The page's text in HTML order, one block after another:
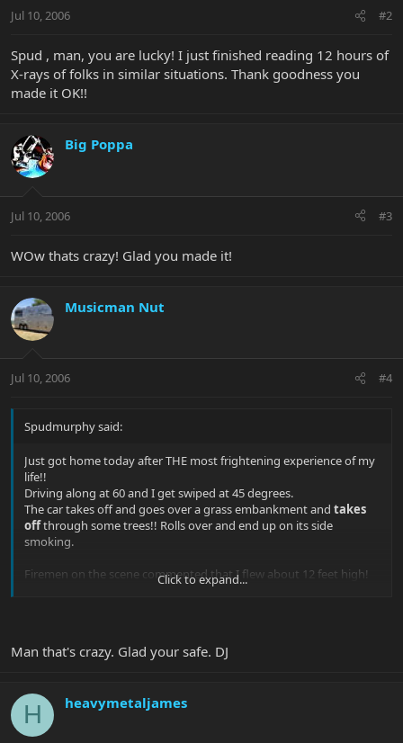
Jul 10, 2006 #2
Spud , man, you are lucky! I just finished reading 12 hours of
X-rays of folks in similar situations. Thank goodness you
made it OK!!
Big Poppa
Jul 10, 2006 #3
WOw thats crazy! Glad you made it!
Musicman Nut
Jul 10, 2006 #4
Spudmurphy said:
Just got home today after THE most frightening experience of my
life!!
Driving along at 60 and I get swiped at 45 degrees.
The car takes off and goes over a grass embankment and takes
offthrough some trees!! Rolls over and end up on its side
smoking.
Firemen on the scene commented that I flew about 12 feet high!
Just got home tonight after some concerns over neck. Very sore
Will post photos of it when they get developed. Seems like other
driver fell asleep at the wheel. She survived.
Click to expand...
Man that's crazy. Glad your safe. DJ
H heavymetaljames